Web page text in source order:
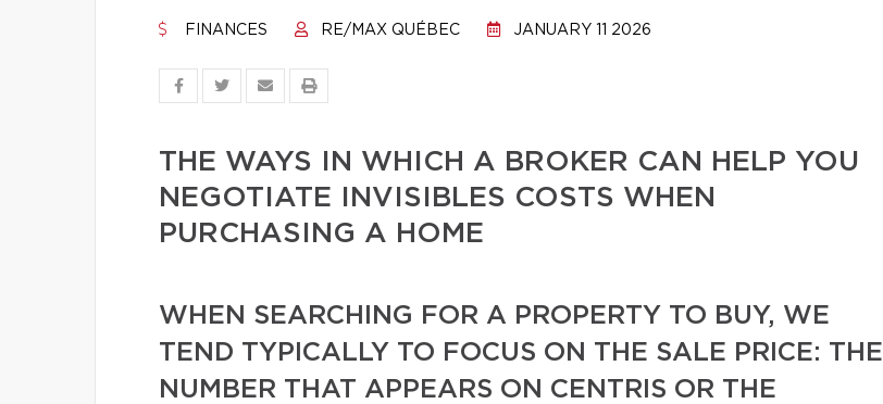
FINANCES RE/MAX QUÉBEC JANUARY 11 2026
THE WAYS IN WHICH A BROKER CAN HELP YOU
NEGOTIATE INVISIBLES COSTS WHEN
PURCHASING A HOME
WHEN SEARCHING FOR A PROPERTY TO BUY, WE
TEND TYPICALLY TO FOCUS ON THE SALE PRICE: THE
NUMBER THAT APPEARS ON CENTRIS OR THE